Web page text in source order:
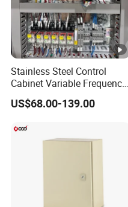
Stainless Steel Control
Cabinet Variable Frequency
Control Switchboard for
Factory
US$68.00-139.00